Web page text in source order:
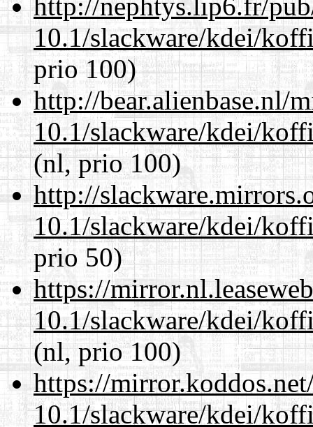
10.1/slackware/kdei/
prio 100)
http://bear.alienbase.nl/
10.1/slackware/kdei/
(nl, prio 100)
http://
10.1/slackware/kdei/
prio 50)
https://
10.1/slackware/kdei/
(nl, prio 100)
https://
10.1/slackware/kdei/